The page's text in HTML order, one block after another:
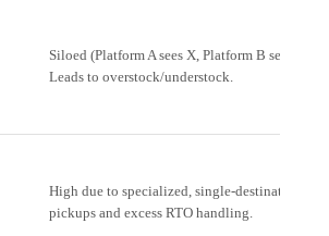
Siloed (Platform A sees X, Platform B sees Y).
Leads to overstock/understock.
High due to specialized, single-destination
pickups and excess RTO handling.